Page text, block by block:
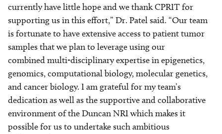
currently have little hope and we thank CPRIT for
supporting us in this effort,” Dr. Patel said. “Our team
is fortunate to have extensive access to patient tumor
samples that we plan to leverage using our
combined multi-disciplinary expertise in epigenetics,
genomics, computational biology, molecular genetics,
and cancer biology. I am grateful for my team’s
dedication as well as the supportive and collaborative
environment of the Duncan NRI which makes it
possible for us to undertake such ambitious